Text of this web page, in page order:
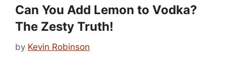
Can You Add Lemon to Vodka?
The Zesty Truth!
by Kevin Robinson